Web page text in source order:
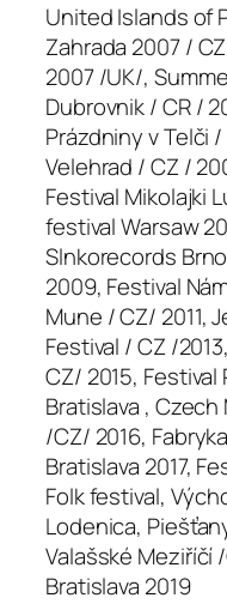
United Islands of
Zahrada 2007 /
2007 /UK/,
Dubrovnik / CR /
Prázdniny v Telči
Velehrad / CZ /
Festival Mikolajki
festival Warsaw
Slnkorecords
2009, Festival
Mune / CZ/ 2011,
Festival / CZ /
CZ/ 2015, Festival
Bratislava ,
/CZ/ 2016,
Bratislava 2017,
Folk festival,
Lodenica,
Valašské Meziříčí
Bratislava 2019